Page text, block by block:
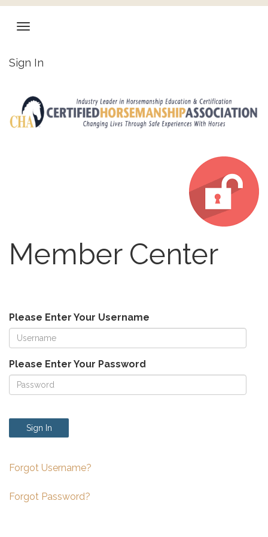
Sign In
Member Center
Please Enter Your Username
Please Enter Your Password
Sign In
Forgot Username?
Forgot Password?